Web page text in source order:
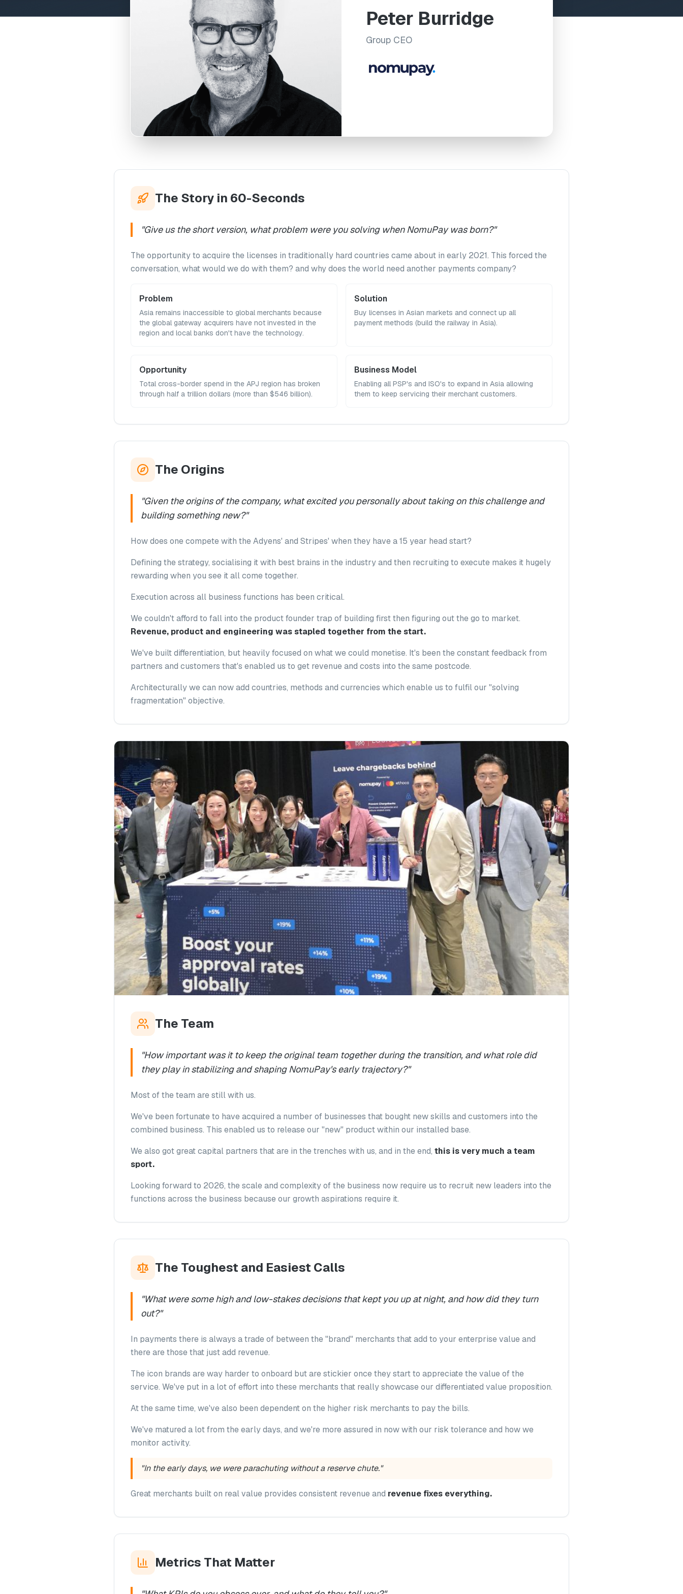
Peter Burridge
Group CEO
The Story in 60-Seconds
"Give us the short version, what problem were you solving when NomuPay was born?"
The opportunity to acquire the licenses in traditionally hard countries came about in early 2021. This forced the
conversation, what would we do with them? and why does the world need another payments company?
Problem
Asia remains inaccessible to global merchants because
the global gateway acquirers have not invested in the
region and local banks don't have the technology.
Solution
Buy licenses in Asian markets and connect up all
payment methods (build the railway in Asia).
Opportunity
Total cross-border spend in the APJ region has broken
through half a trillion dollars (more than $546 billion).
Business Model
Enabling all PSP's and ISO's to expand in Asia allowing
them to keep servicing their merchant customers.
The Origins
"Given the origins of the company, what excited you personally about taking on this challenge and
building something new?"
How does one compete with the Adyens' and Stripes' when they have a 15 year head start?
Defining the strategy, socialising it with best brains in the industry and then recruiting to execute makes it hugely
rewarding when you see it all come together.
Execution across all business functions has been critical.
We couldn't afford to fall into the product founder trap of building first then figuring out the go to market.
Revenue, product and engineering was stapled together from the start.
We've built differentiation, but heavily focused on what we could monetise. It's been the constant feedback from
partners and customers that's enabled us to get revenue and costs into the same postcode.
Architecturally we can now add countries, methods and currencies which enable us to fulfil our "solving
fragmentation" objective.
The Team
"How important was it to keep the original team together during the transition, and what role did
they play in stabilizing and shaping NomuPay's early trajectory?"
Most of the team are still with us.
We've been fortunate to have acquired a number of businesses that bought new skills and customers into the
combined business. This enabled us to release our "new" product within our installed base.
We also got great capital partners that are in the trenches with us, and in the end, this is very much a team
sport.
Looking forward to 2026, the scale and complexity of the business now require us to recruit new leaders into the
functions across the business because our growth aspirations require it.
The Toughest and Easiest Calls
"What were some high and low-stakes decisions that kept you up at night, and how did they turn
out?"
In payments there is always a trade of between the "brand" merchants that add to your enterprise value and
there are those that just add revenue.
The icon brands are way harder to onboard but are stickier once they start to appreciate the value of the
service. We've put in a lot of effort into these merchants that really showcase our differentiated value proposition.
At the same time, we've also been dependent on the higher risk merchants to pay the bills.
We've matured a lot from the early days, and we're more assured in now with our risk tolerance and how we
monitor activity.
"In the early days, we were parachuting without a reserve chute."
Great merchants built on real value provides consistent revenue and revenue fixes everything.
Metrics That Matter